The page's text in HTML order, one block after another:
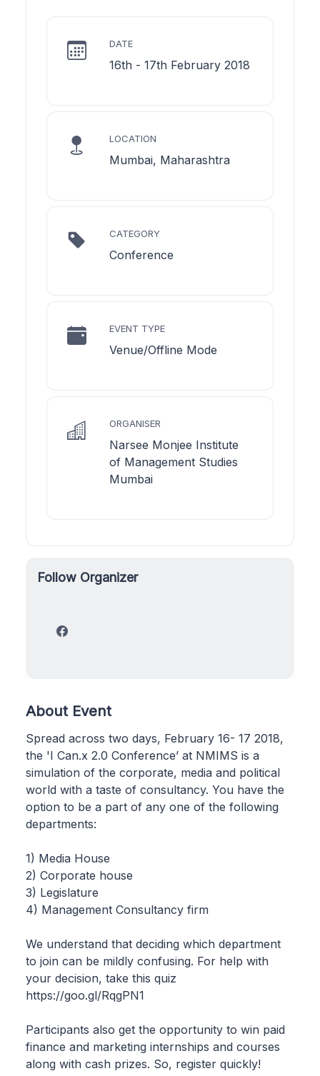
DATE
16th - 17th February 2018
LOCATION
Mumbai, Maharashtra
CATEGORY
Conference
EVENT TYPE
Venue/Offline Mode
ORGANISER
Narsee Monjee Institute
of Management Studies
Mumbai
Follow Organizer
About Event
Spread across two days, February 16- 17 2018,
the 'I Can.x 2.0 Conference’ at NMIMS is a
simulation of the corporate, media and political
world with a taste of consultancy. You have the
option to be a part of any one of the following
departments:
1) Media House
2) Corporate house
3) Legislature
4) Management Consultancy firm
We understand that deciding which department
to join can be mildly confusing. For help with
your decision, take this quiz
https://goo.gl/RqgPN1
Participants also get the opportunity to win paid
finance and marketing internships and courses
along with cash prizes. So, register quickly!